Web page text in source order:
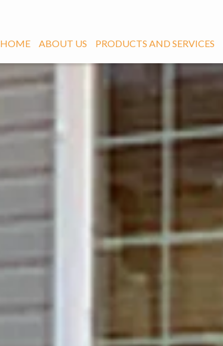
HOME ABOUT US PRODUCTS AND SERVICES